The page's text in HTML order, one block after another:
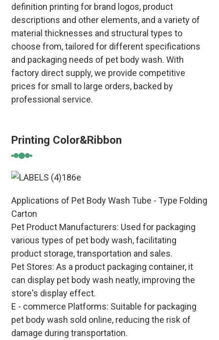
definition printing for brand logos, product
descriptions and other elements, and a variety of
material thicknesses and structural types to
choose from, tailored for different specifications
and packaging needs of pet body wash. With
factory direct supply, we provide competitive
prices for small to large orders, backed by
professional service.
Printing Color&Ribbon
Applications of Pet Body Wash Tube - Type Folding
Carton
Pet Product Manufacturers: Used for packaging
various types of pet body wash, facilitating
product storage, transportation and sales.
Pet Stores: As a product packaging container, it
can display pet body wash neatly, improving the
store's display effect.
E - commerce Platforms: Suitable for packaging
pet body wash sold online, reducing the risk of
damage during transportation.